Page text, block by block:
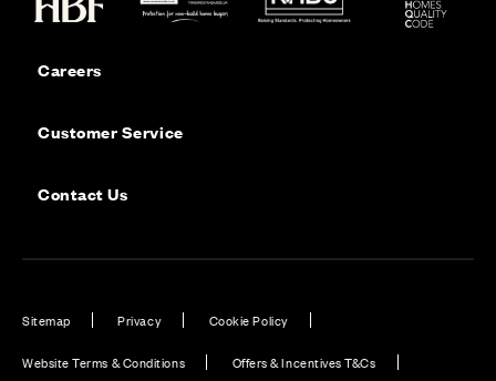
Careers
Customer Service
Contact Us
Sitemap Privacy Cookie Policy
Website Terms & Conditions Offers & Incentives T&Cs